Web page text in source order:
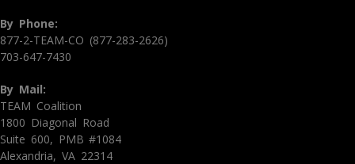
By Phone:
877-2-TEAM-CO (877-283-2626)
703-647-7430
By Mail:
TEAM Coalition
1800 Diagonal Road
Suite 600, PMB #1084
Alexandria, VA 22314